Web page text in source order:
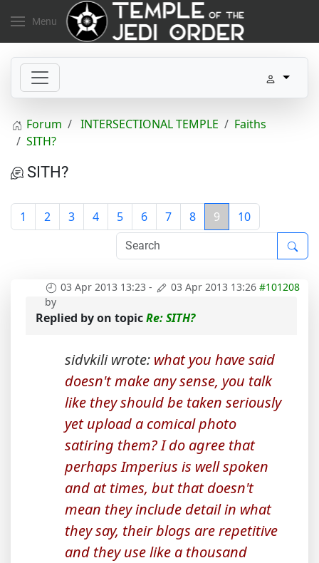
Menu
Forum INTERSECTIONAL TEMPLE
Faiths
SITH?
SITH?
1 2 3 4 5 6 7 8 9 10
03 Apr 2013 13:23 - 03 Apr 2013 13:26 #101208
by
Replied byon topicRe: SITH?
sidvkili wrote: what you have said
doesn't make any sense, you talk
like they should be taken seriously
yet upload a comical photo
satiring them? I do agree that
perhaps Imperius is well spoken
and at times, but that doesn't
mean they include detail in what
they say, their blogs are repetitive
and they use like a thousand